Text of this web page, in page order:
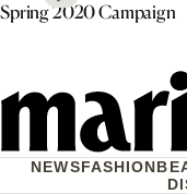
Spring 2020 Campaign
NEWSFASHION